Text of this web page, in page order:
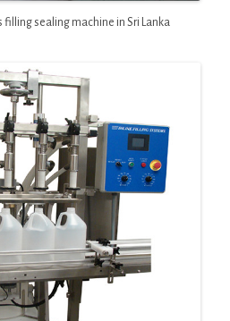
sealing machine in Sri Lanka